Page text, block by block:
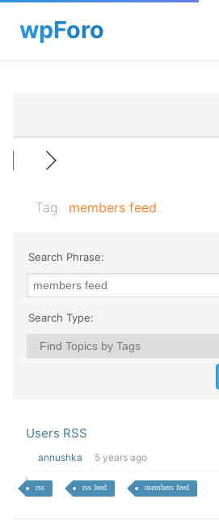
Tag: members feed
Search Phrase:
Search Type:
Users RSS
annushka 5 years ago
rss rss feed members feed